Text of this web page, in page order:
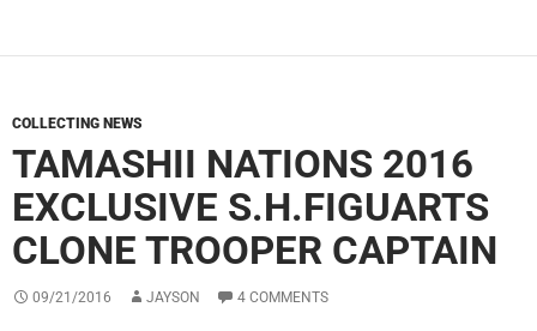
COLLECTING NEWS
TAMASHII NATIONS 2016
EXCLUSIVE S.H.FIGUARTS
CLONE TROOPER CAPTAIN
09/21/2016 JAYSON 4 COMMENTS